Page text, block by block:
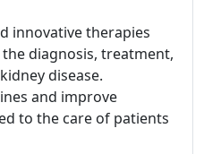
innovative therapies
diagnosis, treatment,
disease.
and improve
to the care of patients